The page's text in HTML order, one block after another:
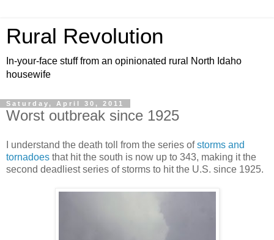
Rural Revolution
In-your-face stuff from an opinionated rural North Idaho
housewife
Saturday, April 30, 2011
Worst outbreak since 1925
I understand the death toll from the series ofstorms and
tornadoes that hit the south is now up to 343, making it the
second deadliest series of storms to hit the U.S. since 1925.